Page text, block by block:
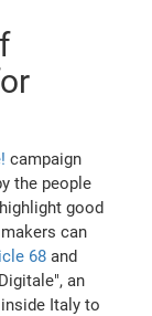
campaign
the people
good
can
68 and
an
Italy to